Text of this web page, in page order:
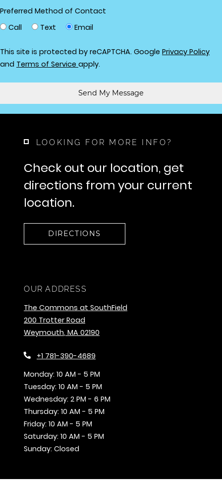
Preferred Method of Contact
Call
Text Email
This site is protected by reCAPTCHA. Google Privacy Policyfor
and Terms of Service for Google, Opens in a new tab
apply.
Send My Message
LOOKING FOR MORE INFO?
Check out our location, get
directions from your current
location.
DIRECTIONS
OUR ADDRESS
The Commons at SouthField
200 Trotter Road
Weymouth, MA 02190
+1 781-390-4689
Monday: 10 AM to
- 5 PM
Tuesday: 10 AM to
- 5 PM
Wednesday: 2 PM to
- 6 PM
Thursday: 10 AM to
- 5 PM
Friday: 10 AM to
- 5 PM
Saturday: 10 AM to
- 5 PM
Sunday: Closed